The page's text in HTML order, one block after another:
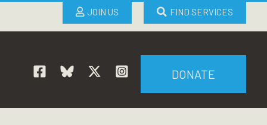
JOIN US FIND SERVICES
DONATE